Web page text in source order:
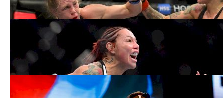
UFC 219: Cris Cyborg vs. Holly Holm
Weigh-In Results
Dec 29, 2017
Dana White On Conor McGregor Return:
'Tony Ferguson Is The Fight Right Now'